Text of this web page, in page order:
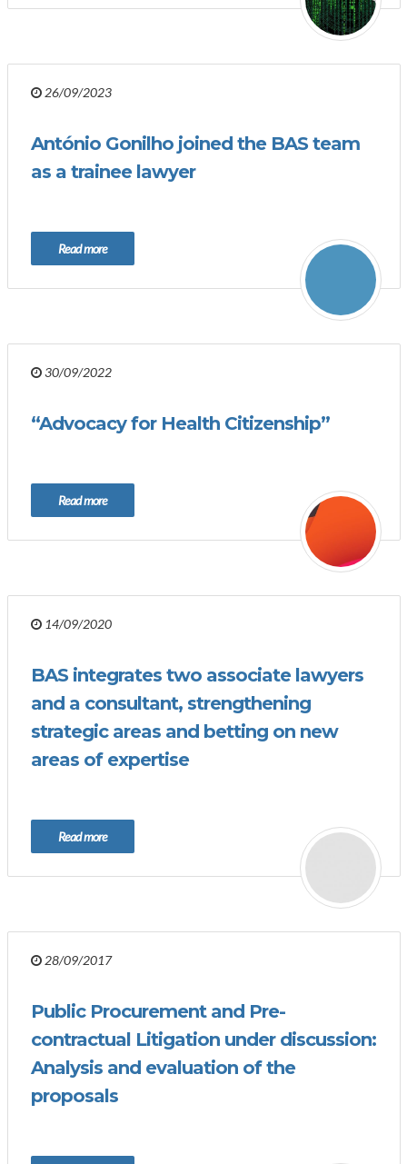
26/09/2023
António Gonilho joined the BAS team
as a trainee lawyer
Read more
30/09/2022
“Advocacy for Health Citizenship”
Read more
14/09/2020
BAS integrates two associate lawyers
and a consultant, strengthening
strategic areas and betting on new
areas of expertise
Read more
28/09/2017
Public Procurement and Pre-
contractual Litigation under discussion:
Analysis and evaluation of the
proposals